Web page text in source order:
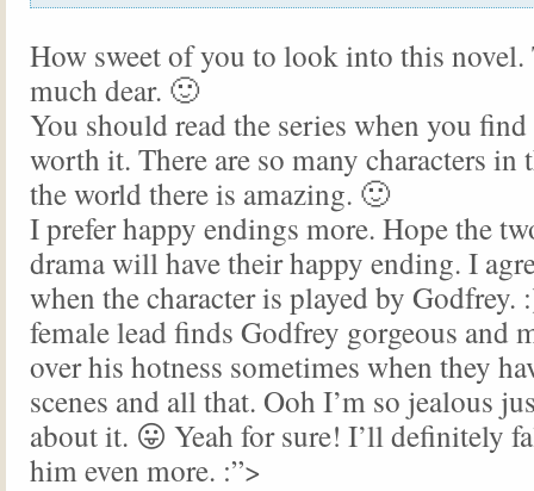
How sweet of you to look into this novel.
much dear. 🙂
You should read the series when you
worth it. There are so many characters in
the world there is amazing. 🙂
I prefer happy endings more. Hope the
drama will have their happy ending. I
when the character is played by Godfrey.
female lead finds Godfrey gorgeous and
over his hotness sometimes when they
scenes and all that. Ooh I’m so jealous
about it. 😛 Yeah for sure! I’ll definitely
him even more. :”>